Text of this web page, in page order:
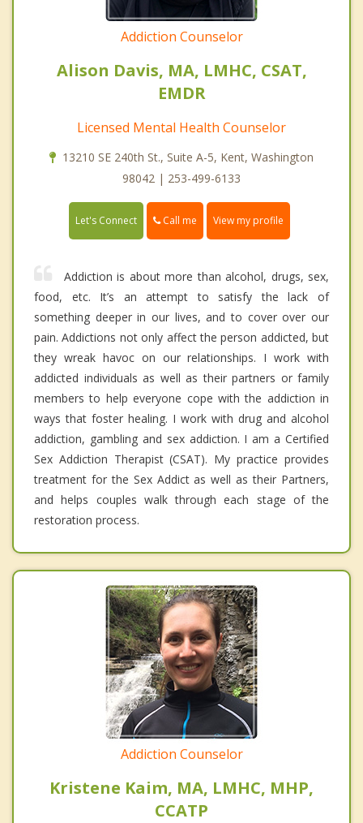
Addiction Counselor
Alison Davis, MA, LMHC, CSAT,
EMDR
Licensed Mental Health Counselor
13210 SE 240th St., Suite A-5, Kent, Washington
98042 | 253-499-6133
Let's Connect Call me View my profile
Addiction is about more than alcohol, drugs, sex,
food, etc. It’s an attempt to satisfy the lack of
something deeper in our lives, and to cover over our
pain. Addictions not only affect the person addicted, but
they wreak havoc on our relationships. I work with
addicted individuals as well as their partners or family
members to help everyone cope with the addiction in
ways that foster healing. I work with drug and alcohol
addiction, gambling and sex addiction. I am a Certified
Sex Addiction Therapist (CSAT). My practice provides
treatment for the Sex Addict as well as their Partners,
and helps couples walk through each stage of the
restoration process.
Addiction Counselor
Kristene Kaim, MA, LMHC, MHP,
CCATP